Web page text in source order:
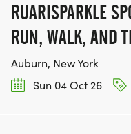
RUARISPARKLE
RUN, WALK, AND
Auburn, New York
Sun 04 Oct 26